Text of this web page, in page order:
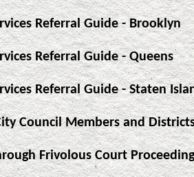
Referral Guide - Brooklyn
Referral Guide - Queens
Referral Guide - Staten
Council Members and
Frivolous Court